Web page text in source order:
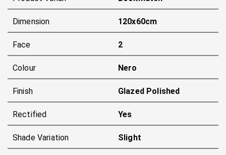
Dimension 120x60cm
Face 2
Colour Nero
Finish Glazed Polished
Rectified Yes
Shade Variation Slight